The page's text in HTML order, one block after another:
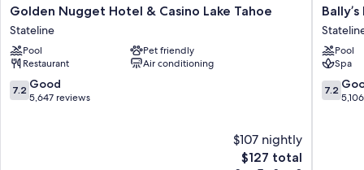
Golden
Nugget
Hotel
&
Casino
Lake
Tahoe
Golden Nugget Hotel & Casino Lake Tahoe
Stateline
Pool
Pet friendly
Restaurant
Air conditioning
7.2
out
7.2 Good
5,647 reviews
$107 nightly
The
$127 total
Bally’s
Lake
Tahoe
Casino
Resort
Pool
Spa
7.2
out
7.2